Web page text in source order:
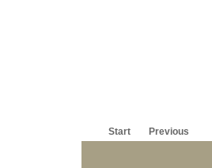
Start Previous